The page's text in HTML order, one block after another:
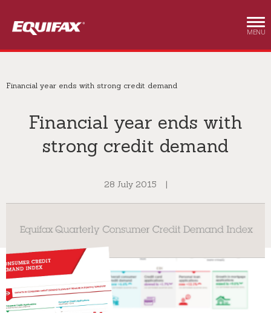
MENU
Financial year ends with strong credit demand
Financial year ends with
strong credit demand
28 July 2015 |